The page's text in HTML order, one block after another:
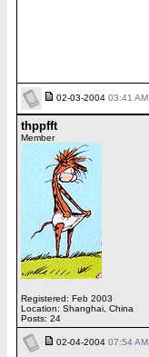
02-03-2004 03:41 AM
thppfft
Member
Registered: Feb 2003
Location: Shanghai, China
Posts: 24
02-04-2004 07:54 AM